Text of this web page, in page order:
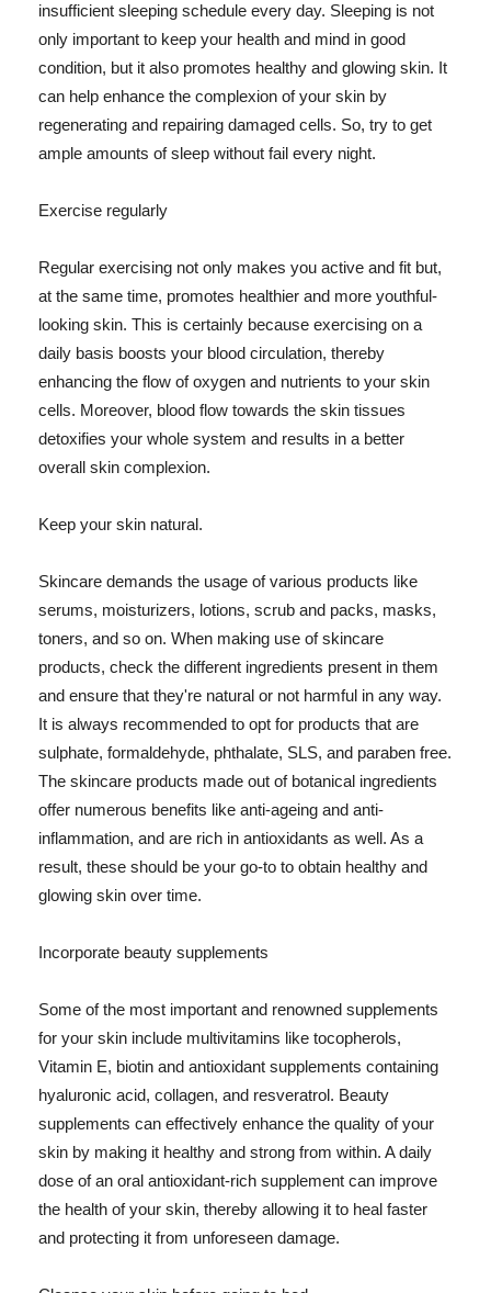
insufficient sleeping schedule every day. Sleeping is not
only important to keep your health and mind in good
condition, but it also promotes healthy and glowing skin. It
can help enhance the complexion of your skin by
regenerating and repairing damaged cells. So, try to get
ample amounts of sleep without fail every night.
Exercise regularly
Regular exercising not only makes you active and fit but,
at the same time, promotes healthier and more youthful-
looking skin. This is certainly because exercising on a
daily basis boosts your blood circulation, thereby
enhancing the flow of oxygen and nutrients to your skin
cells. Moreover, blood flow towards the skin tissues
detoxifies your whole system and results in a better
overall skin complexion.
Keep your skin natural.
Skincare demands the usage of various products like
serums, moisturizers, lotions, scrub and packs, masks,
toners, and so on. When making use of skincare
products, check the different ingredients present in them
and ensure that they're natural or not harmful in any way.
It is always recommended to opt for products that are
sulphate, formaldehyde, phthalate, SLS, and paraben free.
The skincare products made out of botanical ingredients
offer numerous benefits like anti-ageing and anti-
inflammation, and are rich in antioxidants as well. As a
result, these should be your go-to to obtain healthy and
glowing skin over time.
Incorporate beauty supplements
Some of the most important and renowned supplements
for your skin include multivitamins like tocopherols,
Vitamin E, biotin and antioxidant supplements containing
hyaluronic acid, collagen, and resveratrol. Beauty
supplements can effectively enhance the quality of your
skin by making it healthy and strong from within. A daily
dose of an oral antioxidant-rich supplement can improve
the health of your skin, thereby allowing it to heal faster
and protecting it from unforeseen damage.